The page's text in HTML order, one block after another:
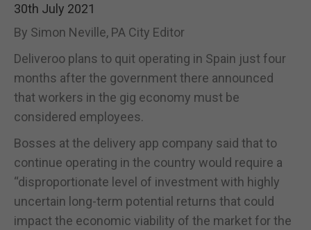
30th July 2021
By Simon Neville, PA City Editor
Deliveroo plans to quit operating in Spain just four
months after the government there announced
that workers in the gig economy must be
considered employees.
Bosses at the delivery app company said that to
continue operating in the country would require a
“disproportionate level of investment with highly
uncertain long-term potential returns that could
impact the economic viability of the market for the